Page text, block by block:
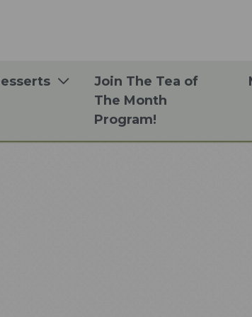
Join The Tea of
The Month
Program!